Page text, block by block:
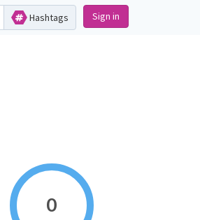
Hashtags Sign in
0